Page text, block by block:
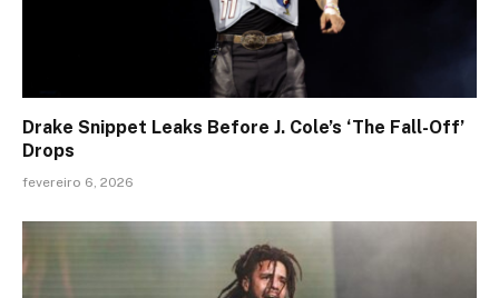
Drake Snippet Leaks Before J. Cole’s ‘The Fall-Off’
Drops
fevereiro 6, 2026